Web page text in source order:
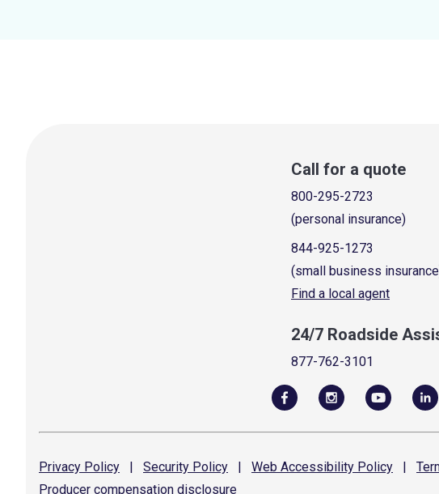
Call for a quote
800-295-2723
(personal insurance)
844-925-1273
(small business
Find a local agent
24/7 Roadside
877-762-3101
Privacy Policy | Security Policy | Web Accessibility Policy |
Producer compensation disclosure